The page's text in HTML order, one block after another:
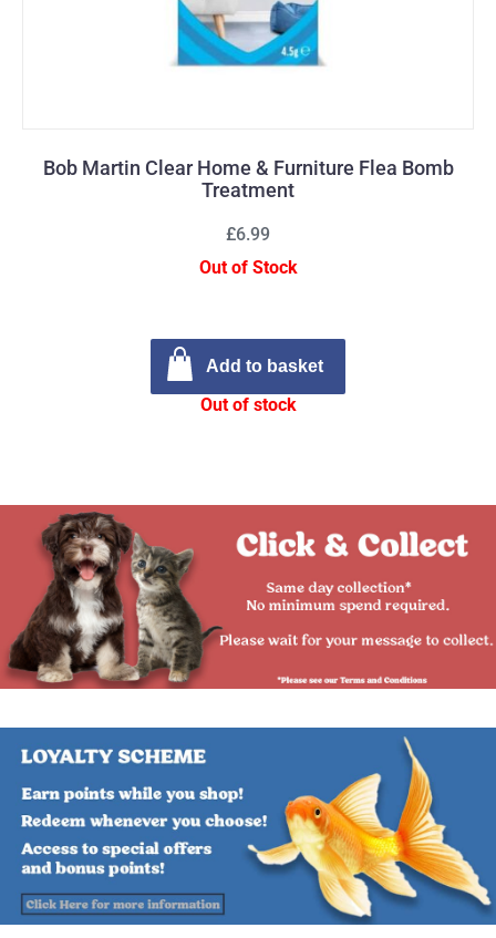
Bob Martin Clear Home & Furniture Flea Bomb
Treatment
£6.99
Out of Stock
Add to basket
Out of stock